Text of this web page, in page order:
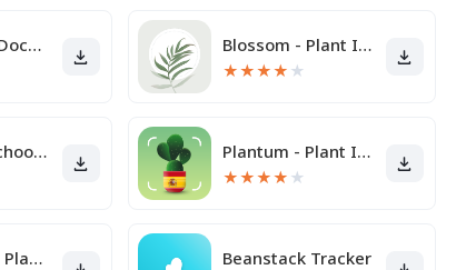
MagellanTV Documentaries Blossom - Plant Identifier
★★★★ ★
Noggin Preschool Learning App Plantum - Plant Identifier
★★★★ ★
PictureThis - Plant Identifier Beanstack Tracker